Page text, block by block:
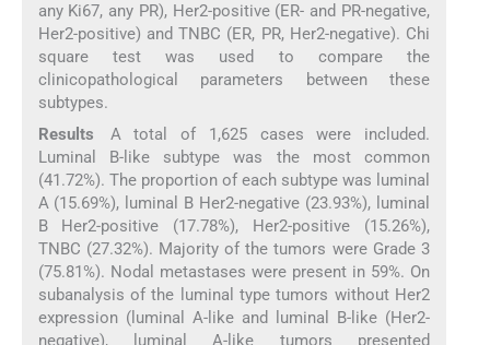
any Ki67, any PR), Her2-positive (ER- and PR-negative,
Her2-positive) and TNBC (ER, PR, Her2-negative). Chi
square test was used to compare the
clinicopathological parameters between these
subtypes.
Results A total of 1,625 cases were included.
Luminal B-like subtype was the most common
(41.72%). The proportion of each subtype was luminal
A (15.69%), luminal B Her2-negative (23.93%), luminal
B Her2-positive (17.78%), Her2-positive (15.26%),
TNBC (27.32%). Majority of the tumors were Grade 3
(75.81%). Nodal metastases were present in 59%. On
subanalysis of the luminal type tumors without Her2
expression (luminal A-like and luminal B-like (Her2-
negative), luminal A-like tumors presented